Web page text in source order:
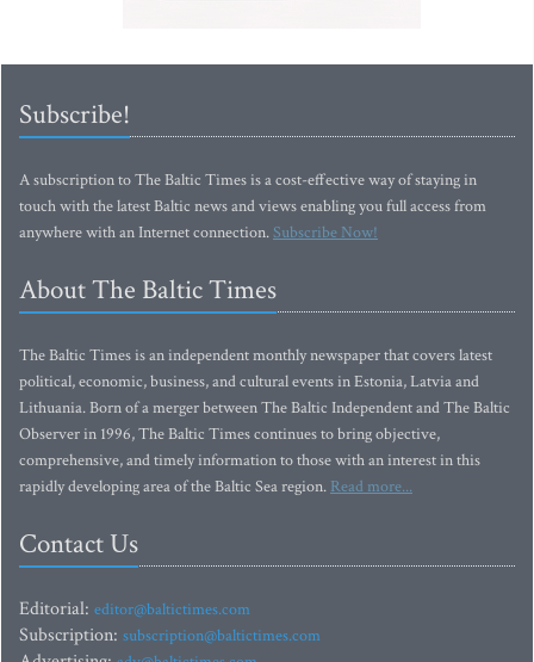
Subscribe!
A subscription to The Baltic Times is a cost-effective way of staying in
touch with the latest Baltic news and views enabling you full access from
anywhere with an Internet connection.Subscribe Now!
About The Baltic Times
The Baltic Times is an independent monthly newspaper that covers latest
political, economic, business, and cultural events in Estonia, Latvia and
Lithuania. Born of a merger between The Baltic Independent and The Baltic
Observer in 1996, The Baltic Times continues to bring objective,
comprehensive, and timely information to those with an interest in this
rapidly developing area of the Baltic Sea region. Read more...
Contact Us
Editorial: editor@baltictimes.com
Subscription: subscription@baltictimes.com